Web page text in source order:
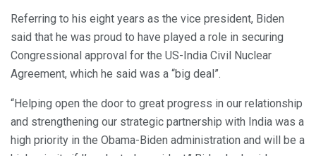
Referring to his eight years as the vice president, Biden
said that he was proud to have played a role in securing
Congressional approval for the US-India Civil Nuclear
Agreement, which he said was a “big deal”.
“Helping open the door to great progress in our relationship
and strengthening our strategic partnership with India was a
high priority in the Obama-Biden administration and will be a